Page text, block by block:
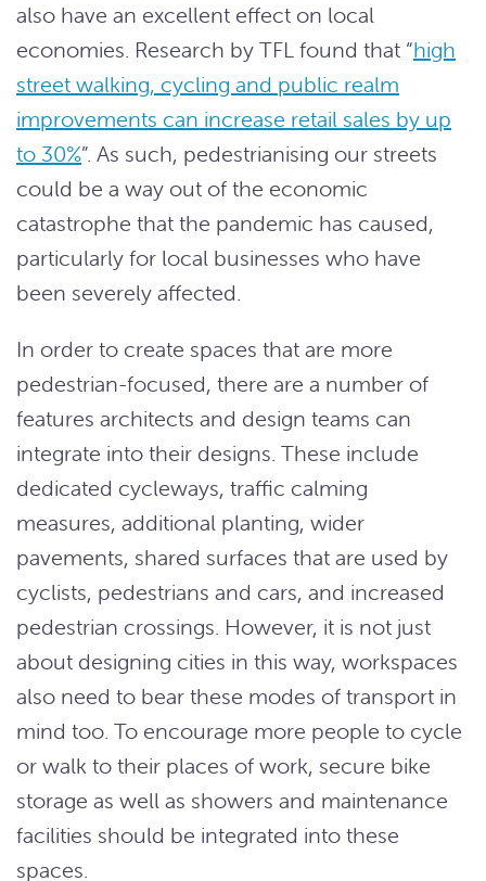
also have an excellent effect on local
economies. Research by TFL found that “high
street walking, cycling and public realm
improvements can increase retail sales by up
to 30%”. As such, pedestrianising our streets
could be a way out of the economic
catastrophe that the pandemic has caused,
particularly for local businesses who have
been severely affected.
In order to create spaces that are more
pedestrian-focused, there are a number of
features architects and design teams can
integrate into their designs. These include
dedicated cycleways, traffic calming
measures, additional planting, wider
pavements, shared surfaces that are used by
cyclists, pedestrians and cars, and increased
pedestrian crossings. However, it is not just
about designing cities in this way, workspaces
also need to bear these modes of transport in
mind too. To encourage more people to cycle
or walk to their places of work, secure bike
storage as well as showers and maintenance
facilities should be integrated into these
spaces.